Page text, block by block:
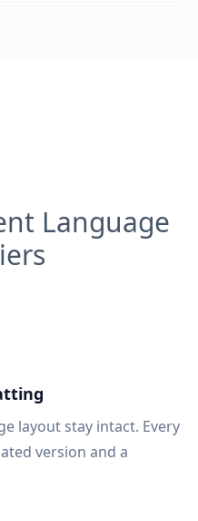
Language
layout stay intact. Every
version and a